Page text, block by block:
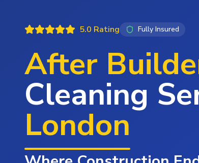
5.0 Rating Fully Insured
After
Cleaning
London